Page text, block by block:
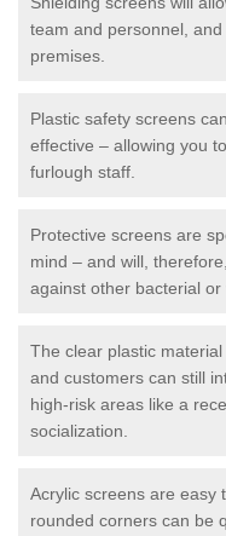
team and personnel,
premises.
Plastic safety screens
effective – allowing you
furlough staff.
Protective screens are
mind – and will,
against other bacterial or
The clear plastic
and customers can still
high-risk areas like a
socialization.
Acrylic screens are easy
rounded corners can be